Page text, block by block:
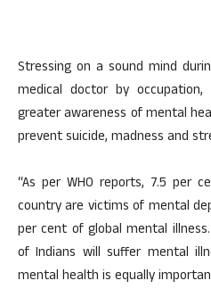
Stressing on a sound mind
medical doctor by
greater awareness of mental
prevent suicide, madness and
“As per WHO reports, 7.5 per
country are victims of mental
per cent of global mental
of Indians will suffer mental
mental health is equally